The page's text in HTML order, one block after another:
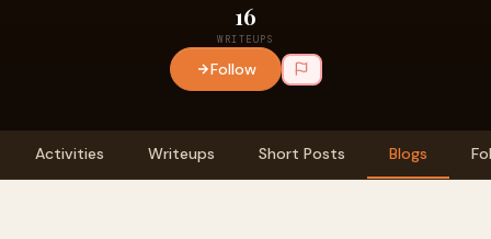
16
WRITEUPS
Follow
Activities Writeups Short Posts Blogs